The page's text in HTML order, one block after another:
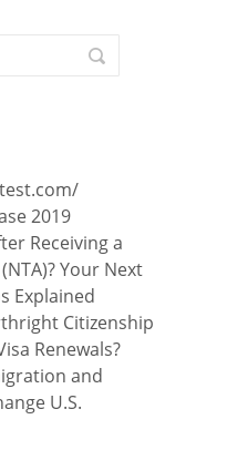
2019
Receiving a
Your Next
Explained
Citizenship
Renewals?
and
U.S.